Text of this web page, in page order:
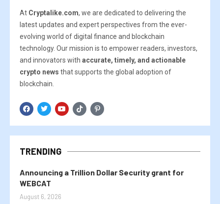
At Cryptalike.com, we are dedicated to delivering the
latest updates and expert perspectives from the ever-
evolving world of digital finance and blockchain
technology. Our mission is to empower readers, investors,
and innovators with accurate, timely, and actionable
crypto news that supports the global adoption of
blockchain.
TRENDING
Announcing a Trillion Dollar Security grant for
WEBCAT
August 6, 2026